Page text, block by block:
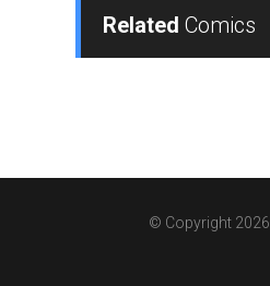
Related Comics
© Copyright 2026